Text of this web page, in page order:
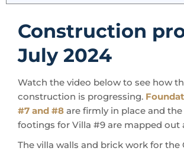
Construction
July 2024
Watch the video below to see how
construction is progressing.
#7 and #8 are firmly in place and
footings for Villa #9 are mapped out
The villa walls and brick work for the